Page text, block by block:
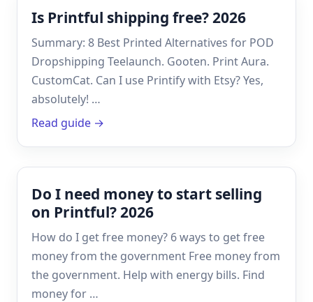
Is Printful shipping free? 2026
Summary: 8 Best Printed Alternatives for POD
Dropshipping Teelaunch. Gooten. Print Aura.
CustomCat. Can I use Printify with Etsy? Yes,
absolutely! …
Read guide →
Do I need money to start selling
on Printful? 2026
How do I get free money? 6 ways to get free
money from the government Free money from
the government. Help with energy bills. Find
money for …